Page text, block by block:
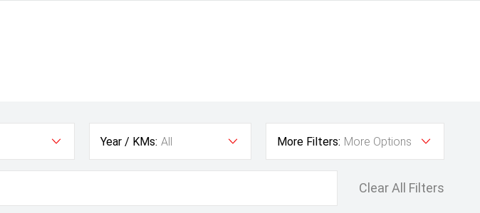
Year / KMs: All More Filters: More Options
Clear All Filters